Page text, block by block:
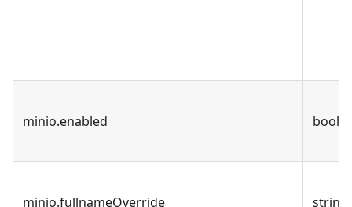
minio.enabled bool
minio.fullnameOverride string